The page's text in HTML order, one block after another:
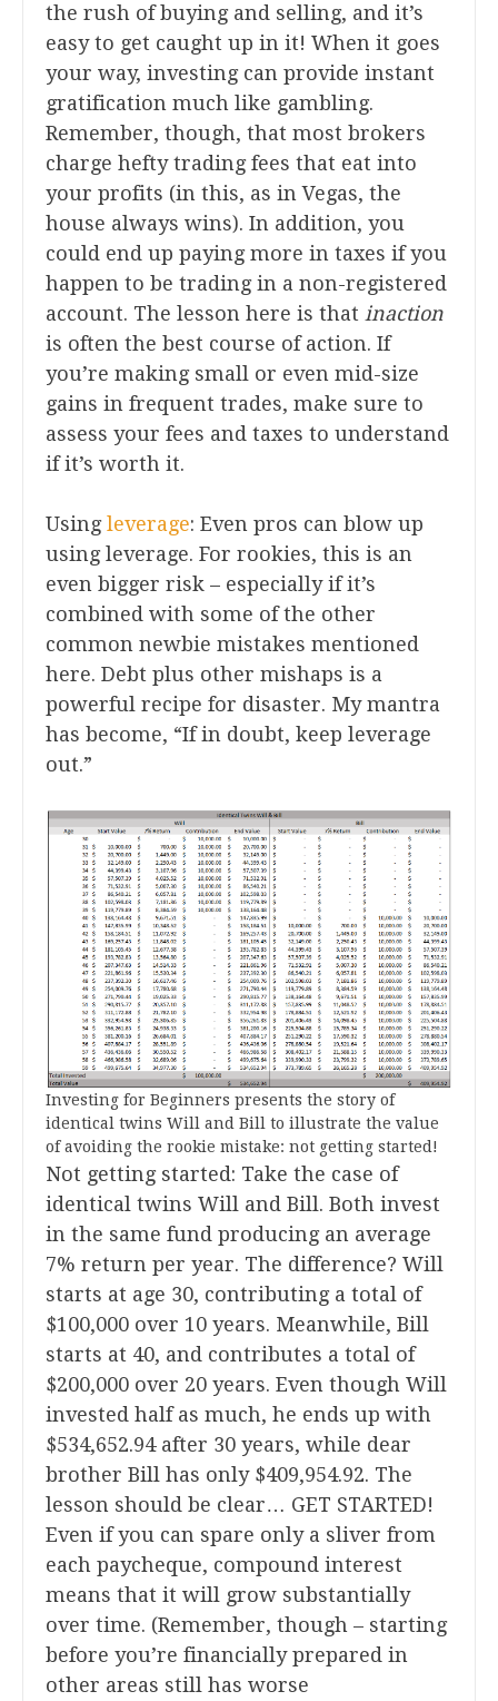
the rush of buying and selling, and it’s
easy to get caught up in it! When it goes
your way, investing can provide instant
gratification much like gambling.
Remember, though, that most brokers
charge hefty trading fees that eat into
your profits (in this, as in Vegas, the
house always wins). In addition, you
could end up paying more in taxes if you
happen to be trading in a non-registered
account. The lesson here is that inaction
is often the best course of action. If
you’re making small or even mid-size
gains in frequent trades, make sure to
assess your fees and taxes to understand
if it’s worth it.
Usingleverage: Even pros can blow up
using leverage. For rookies, this is an
even bigger risk – especially if it’s
combined with some of the other
common newbie mistakes mentioned
here. Debt plus other mishaps is a
powerful recipe for disaster. My mantra
has become, “If in doubt, keep leverage
out.”
Investing for Beginners presents the story of
identical twins Will and Bill to illustrate the value
of avoiding the rookie mistake: not getting started!
Not getting started: Take the case of
identical twins Will and Bill. Both invest
in the same fund producing an average
7% return per year. The difference? Will
starts at age 30, contributing a total of
$100,000 over 10 years. Meanwhile, Bill
starts at 40, and contributes a total of
$200,000 over 20 years. Even though Will
invested half as much, he ends up with
$534,652.94 after 30 years, while dear
brother Bill has only $409,954.92. The
lesson should be clear… GET STARTED!
Even if you can spare only a sliver from
each paycheque, compound interest
means that it will grow substantially
over time. (Remember, though – starting
before you’re financially prepared in
other areas still has worse